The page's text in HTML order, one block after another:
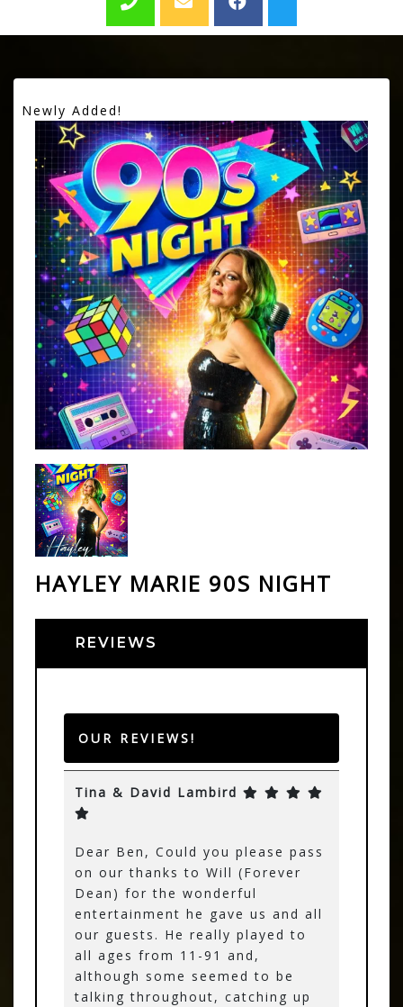
Newly Added!
HAYLEY MARIE 90S NIGHT
REVIEWS
OUR REVIEWS!
Tina & David Lambird
Dear Ben, Could you please pass
on our thanks to Will (Forever
Dean) for the wonderful
entertainment he gave us and all
our guests. He really played to
all ages from 11-91 and,
although some seemed to be
talking throughout, catching up